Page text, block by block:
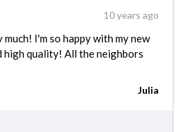
10 years ago
I'm so happy with my new
high quality! All the neighbors
Julia